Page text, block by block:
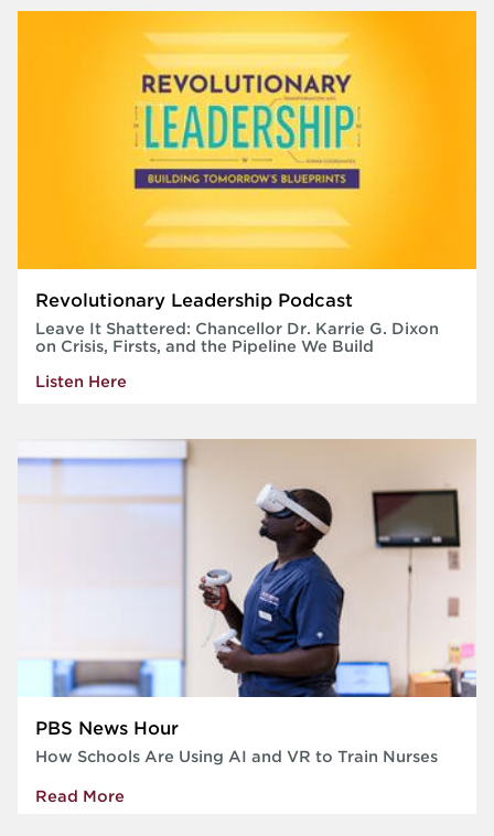
Revolutionary Leadership Podcast
Leave It Shattered: Chancellor Dr. Karrie G. Dixon
on Crisis, Firsts, and the Pipeline We Build
Listen Here
PBS News Hour
How Schools Are Using AI and VR to Train Nurses
Read More